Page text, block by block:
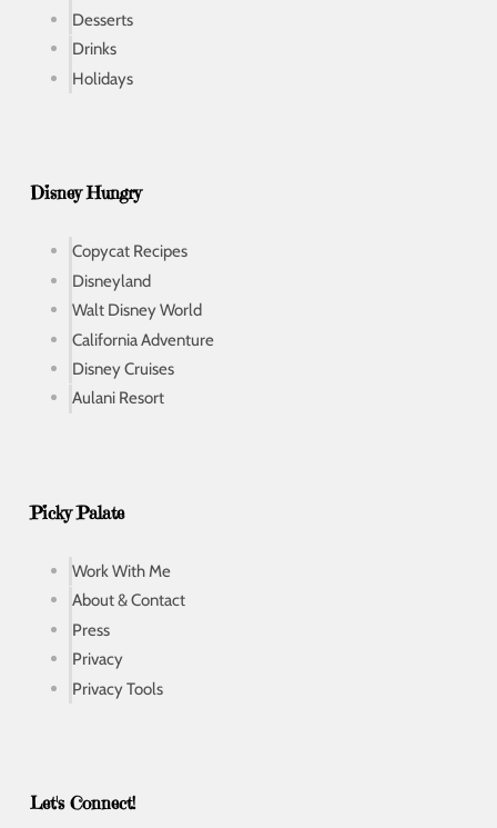
Desserts
Drinks
Holidays
Disney Hungry
Copycat Recipes
Disneyland
Walt Disney World
California Adventure
Disney Cruises
Aulani Resort
Picky Palate
Work With Me
About & Contact
Press
Privacy
Privacy Tools
Let's Connect!